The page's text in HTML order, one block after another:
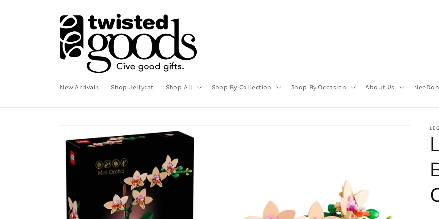
New Arrivals Shop Jellycat Shop All Shop By Collection Shop By Occasion About Us
product
information